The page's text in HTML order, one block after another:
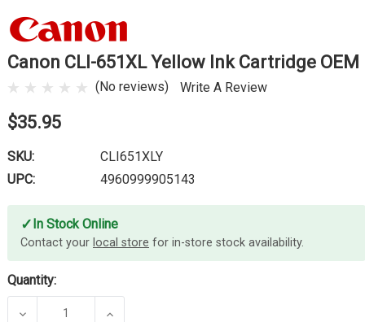
Canon CLI-651XL Yellow Ink Cartridge OEM
(No reviews) Write A Review
$35.95
SKU:
CLI651XLY
UPC:
4960999905143
✓ In Stock Online
Contact your local store for in-store stock availability.
Quantity:
DECREASE QUANTITY OF CANON CLI-651XL
INCREASE QUANTITY OF CANON CLI-